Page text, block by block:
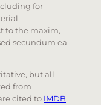
for
to the maxim,
secundum ea
but all
from
cited to IMDB